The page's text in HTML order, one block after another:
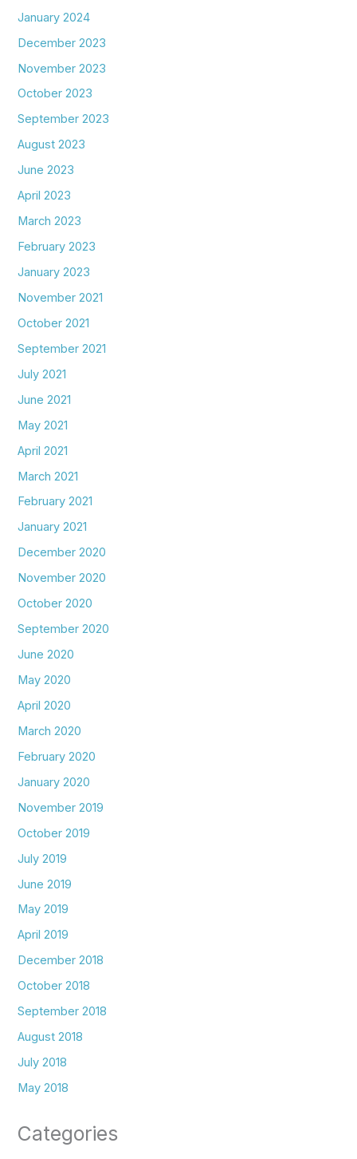
January 2024
December 2023
November 2023
October 2023
September 2023
August 2023
June 2023
April 2023
March 2023
February 2023
January 2023
November 2021
October 2021
September 2021
July 2021
June 2021
May 2021
April 2021
March 2021
February 2021
January 2021
December 2020
November 2020
October 2020
September 2020
June 2020
May 2020
April 2020
March 2020
February 2020
January 2020
November 2019
October 2019
July 2019
June 2019
May 2019
April 2019
December 2018
October 2018
September 2018
August 2018
July 2018
May 2018
Categories